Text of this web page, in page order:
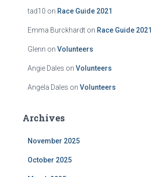
tad10 on Race Guide 2021
Emma Burckhardt on Race Guide 2021
Glenn on Volunteers
Angie Dales on Volunteers
Angela Dales on Volunteers
Archives
November 2025
October 2025